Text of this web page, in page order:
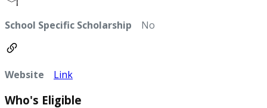
School Specific Scholarship No
Website Link
Who's Eligible